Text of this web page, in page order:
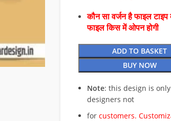
कौन सा वर्जन है फाइल
फाइल किस में ओपन होगी
ADD TO BASKET
BUY NOW
Note: this design is
designers not
for customers.